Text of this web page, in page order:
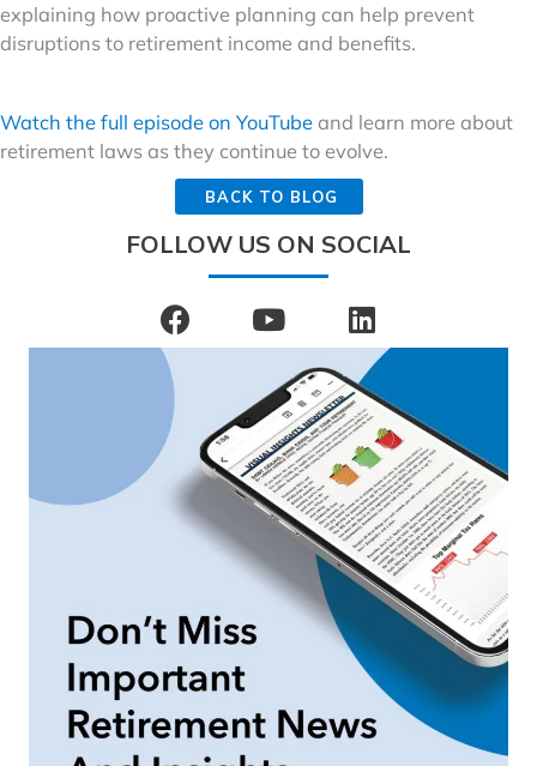
explaining how proactive planning can help prevent
disruptions to retirement income and benefits.
Watch the full episode on YouTube and learn more about
retirement laws as they continue to evolve.
BACK TO BLOG
FOLLOW US ON SOCIAL